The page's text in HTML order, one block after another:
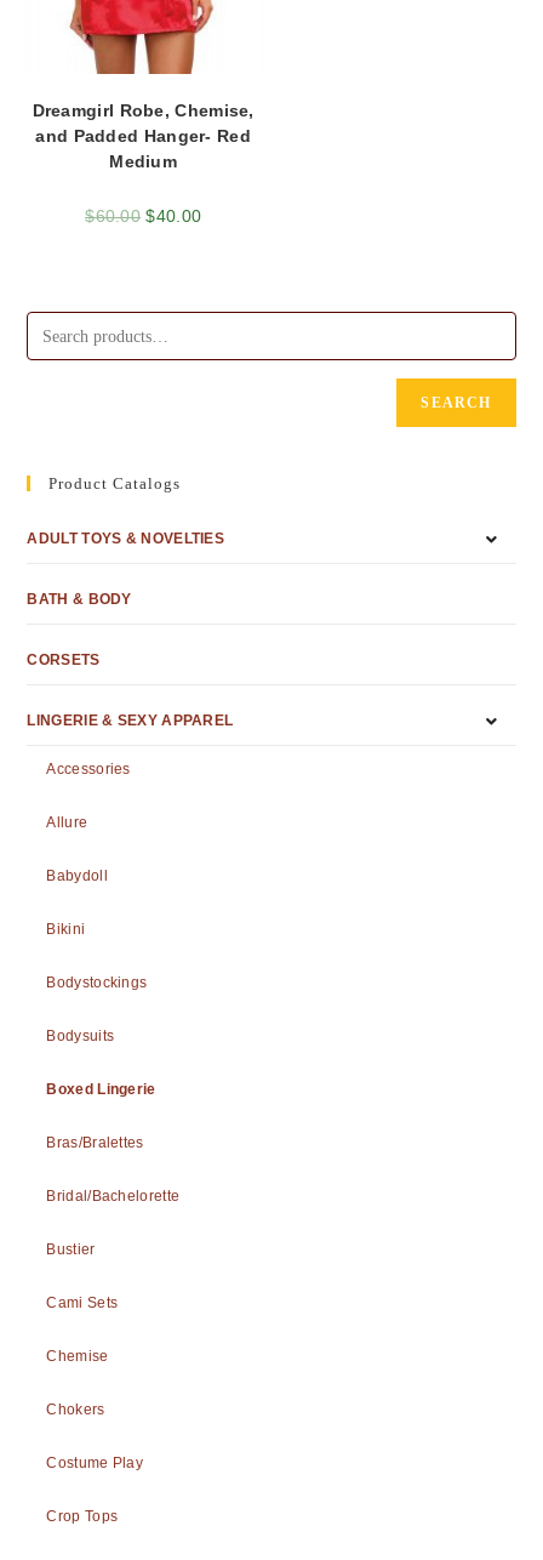
Dreamgirl Robe, Chemise,
and Padded Hanger- Red
Medium
$60.00 $40.00
SEARCH
Product Catalogs
ADULT TOYS & NOVELTIES
BATH & BODY
CORSETS
LINGERIE & SEXY APPAREL
Accessories
Allure
Babydoll
Bikini
Bodystockings
Bodysuits
Boxed Lingerie
Bras/Bralettes
Bridal/Bachelorette
Bustier
Cami Sets
Chemise
Chokers
Costume Play
Crop Tops